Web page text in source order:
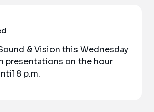
& Vision this Wednesday
presentations on the hour
8 p.m.